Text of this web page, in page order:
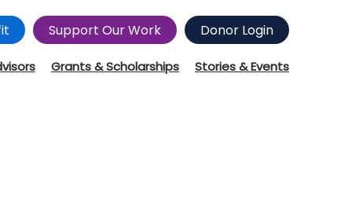
Support Our Work Donor Login
Grants & Scholarships Stories & Events